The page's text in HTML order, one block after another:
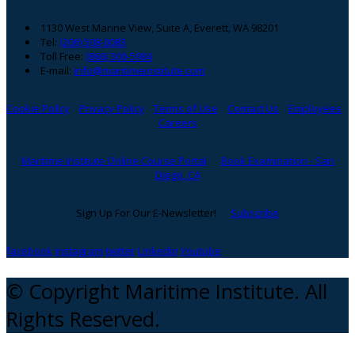
1130 West Marine View, Suite A, Everett, WA 98201
Tel: (206) 508-0083
Toll Free: (866) 300-5984
E-mail: info@maritimeinstitute.com
Cookie Policy Privacy Policy Terms of Use Contact Us
Employees
Careers
Maritime Institute Online Course Portal
Book Examination - San
Diego, CA
Sign Up For Our E-Newsletter! Subscribe
facebookinstagram twitterLinkedin Youtube
© Copyright Maritime Institute. All
Rights Reserved.